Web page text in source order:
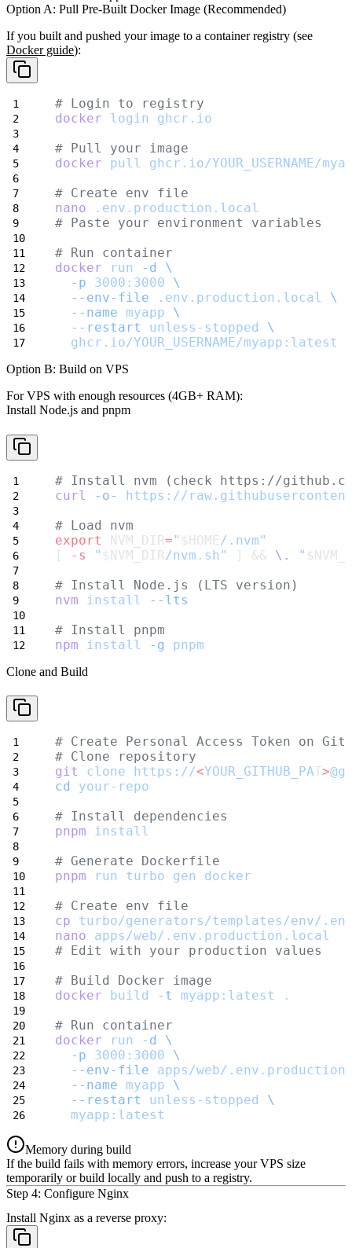
Option A: Pull Pre-Built Docker Image (Recommended)
If you built and pushed your image to a container registry (see
Docker guide):
# Login to registry
docker
login
ghcr.io
# Pull your image
docker
pull
ghcr.io/YOUR_USERNAME/
# Create env file
nano
.env.production.local
# Paste your environment variables
# Run container
docker
run -d
\
-p
3000:3000
\
--env-file
.env.production.local
\
--name
myapp
\
--restart
unless-stopped
\
ghcr.io/YOUR_USERNAME/myapp:latest
Option B: Build on VPS
For VPS with enough resources (4GB+ RAM):
Install Node.js and pnpm
# Install nvm (check https://
curl
-o-
https://
# Load nvm
export
NVM_DIR=" $HOME /.nvm"
[
-s " $NVM_DIR/nvm.sh" ] && \. "
# Install Node.js (LTS version)
nvm
install
--lts
# Install pnpm
npm
install -g pnpm
Clone and Build
# Create Personal Access Token on
# Clone repository
git
clone https://<YOUR_GITHUB_PAT>
cd
your-repo
# Install dependencies
pnpm
install
# Generate Dockerfile
pnpm
run turbo gen
docker
# Create env file
cp
turbo/generators/templates/env/
nano
apps/web/.env.production.local
# Edit with your production values
# Build Docker image
docker
build -t myapp:latest
.
# Run container
docker
run -d
\
-p
3000:3000
\
--env-file
apps/web/
--name
myapp
\
--restart
unless-stopped
\
myapp:latest
Memory during build
If the build fails with memory errors, increase your VPS size
temporarily or build locally and push to a registry.
Step 4: Configure Nginx
Install Nginx as a reverse proxy: